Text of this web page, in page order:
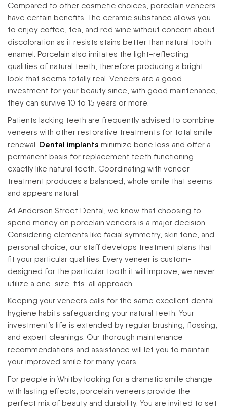
Compared to other cosmetic choices, porcelain veneers
have certain benefits. The ceramic substance allows you
to enjoy coffee, tea, and red wine without concern about
discoloration as it resists stains better than natural tooth
enamel. Porcelain also imitates the light-reflecting
qualities of natural teeth, therefore producing a bright
look that seems totally real. Veneers are a good
investment for your beauty since, with good maintenance,
they can survive 10 to 15 years or more.
Patients lacking teeth are frequently advised to combine
veneers with other restorative treatments for total smile
renewal. Dental implants minimize bone loss and offer a
permanent basis for replacement teeth functioning
exactly like natural teeth. Coordinating with veneer
treatment produces a balanced, whole smile that seems
and appears natural.
At Anderson Street Dental, we know that choosing to
spend money on porcelain veneers is a major decision.
Considering elements like facial symmetry, skin tone, and
personal choice, our staff develops treatment plans that
fit your particular qualities. Every veneer is custom-
designed for the particular tooth it will improve; we never
utilize a one-size-fits-all approach.
Keeping your veneers calls for the same excellent dental
hygiene habits safeguarding your natural teeth. Your
investment’s life is extended by regular brushing, flossing,
and expert cleanings. Our thorough maintenance
recommendations and assistance will let you to maintain
your improved smile for many years.
For people in Whitby looking for a dramatic smile change
with lasting effects, porcelain veneers provide the
perfect mix of beauty and durability. You are invited to set